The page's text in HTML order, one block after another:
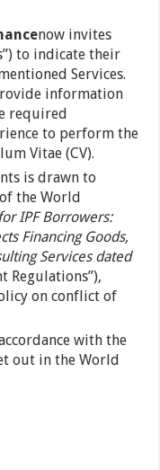
now invites
to indicate their
Services.
information
required
to perform the
Vitae (CV).
is drawn to
the World
IPF Borrowers:
Financing Goods,
Services dated
Regulations”),
on conflict of
with the
out in the World